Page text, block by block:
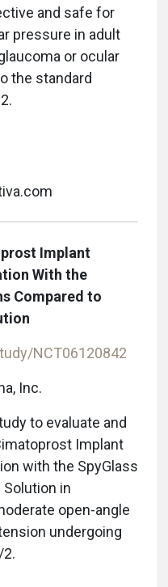
and safe for
pressure in adult
or ocular
the standard
Implant
With the
Compared to
NCT06120842
Inc.
to evaluate and
Implant
with the SpyGlass
Solution in
open-angle
undergoing